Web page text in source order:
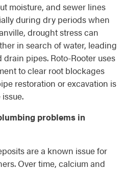
moisture, and sewer lines
during dry periods when
drought stress can
in search of water, leading
pipes. Roto-Rooter uses
to clear root blockages
restoration or excavation is
problems in
are a known issue for
Over time, calcium and